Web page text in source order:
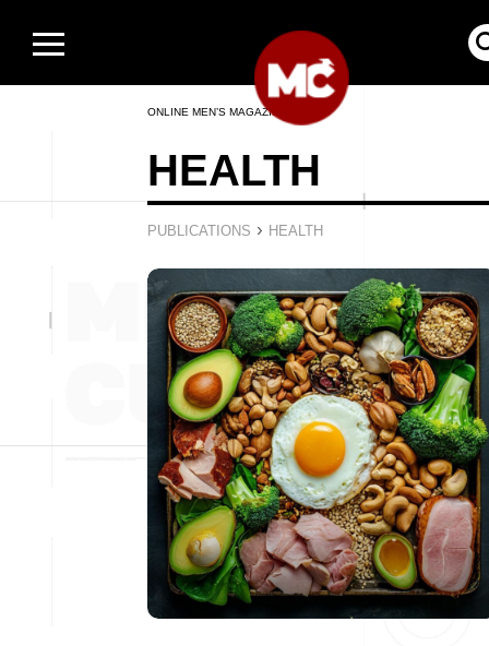
ONLINE MEN’S MAGAZINE
HEALTH
PUBLICATIONS › HEALTH